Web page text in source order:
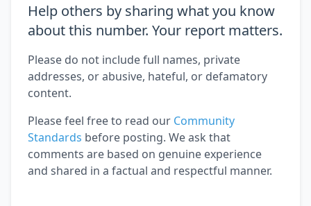
Help others by sharing what you know
about this number. Your report matters.
Please do not include full names, private
addresses, or abusive, hateful, or defamatory
content.
Please feel free to read our Community
Standards before posting. We ask that
comments are based on genuine experience
and shared in a factual and respectful manner.